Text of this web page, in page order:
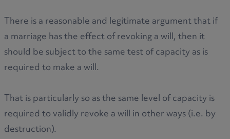
There is a reasonable and legitimate argument that if
a marriage has the effect of revoking a will, then it
should be subject to the same test of capacity as is
required to make a will.
That is particularly so as the same level of capacity is
required to validly revoke a will in other ways (i.e. by
destruction).